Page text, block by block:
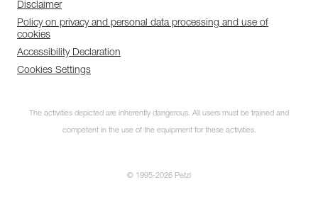
Disclaimer
Policy on privacy and personal data processing and use of
cookies
Accessibility Declaration
Cookies Settings
The activities depicted are inherently dangerous. All users must be trained and
competent in the use of the equipment for these activities.
© 1995-2026 Petzl